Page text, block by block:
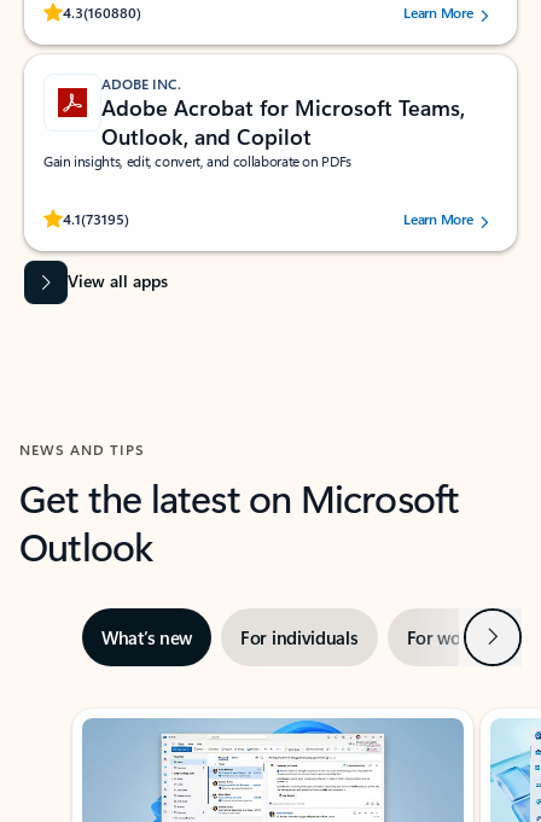
4.3(160880)
Rated (#=ratingAverage#) stars out of 5 stars, by 160880 users.Learn More
ADOBE INC.
Adobe Acrobat for Microsoft Teams,
Outlook, and Copilot
Gain insights, edit, convert, and collaborate on PDFs
4.1(73195)
Rated (#=ratingAverage#) stars out of 5 stars, by 73195 users.Learn More
View all apps
NEWS AND TIPS
Get the latest on Microsoft
Outlook
What’s new For individuals For work Next
Showing slide 1 of 3